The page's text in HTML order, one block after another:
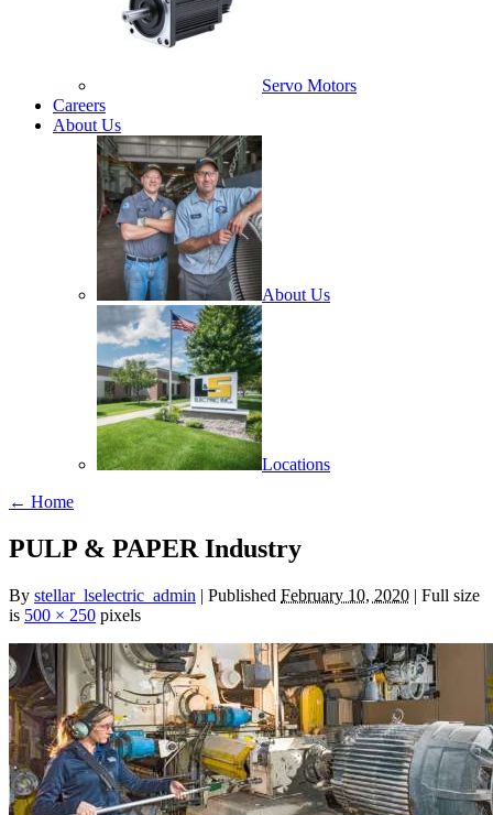
Servo Motors
Careers
About Us
About Us
Locations
← Home
PULP & PAPER Industry
By stellar_lselectric_admin | Published February 10, 2020 | Full size
is 500 × 250 pixels